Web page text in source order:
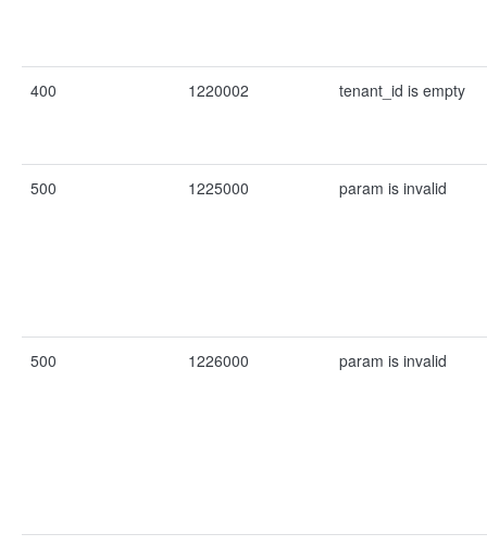
400 1220002 tenant_id is empty
500 1225000 param is invalid
500 1226000 param is invalid